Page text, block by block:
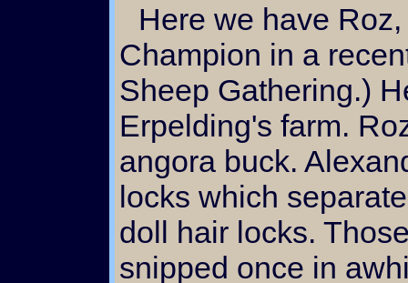
Here we have Roz, Reserve Grand
Champion in a
Sheep Gathering.)
Erpelding's farm.
angora buck.
locks which
doll hair locks.
snipped once in